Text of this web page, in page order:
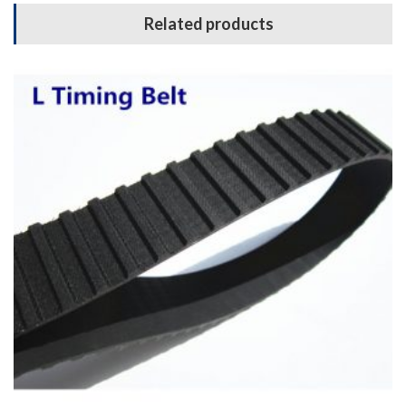
Related products